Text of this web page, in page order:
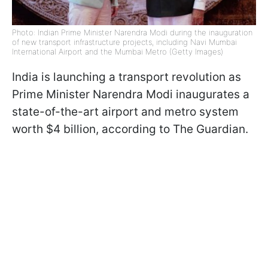
Photo: Indian Prime Minister Narendra Modi during the inauguration
of new transport infrastructure projects, including Navi Mumbai
International Airport and the Mumbai Metro (Getty Images)
India is launching a transport revolution as
Prime Minister Narendra Modi inaugurates a
state-of-the-art airport and metro system
worth $4 billion, according to The Guardian.